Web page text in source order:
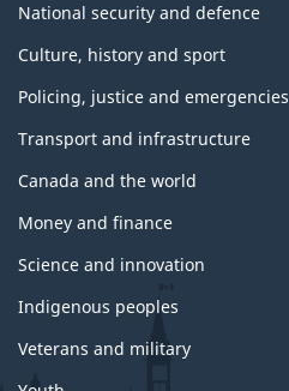
National security and defence
Culture, history and sport
Policing, justice and emergencies
Transport and infrastructure
Canada and the world
Money and finance
Science and innovation
Indigenous peoples
Veterans and military